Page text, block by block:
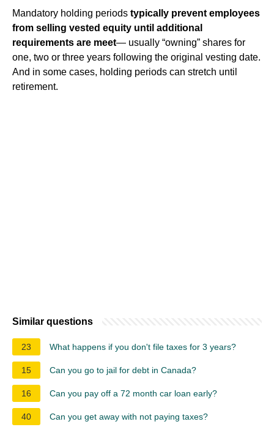
Mandatory holding periods typically prevent employees
from selling vested equity until additional
requirements are meet— usually “owning” shares for
one, two or three years following the original vesting date.
And in some cases, holding periods can stretch until
retirement.
Similar questions
23 What happens if you don't file taxes for 3 years?
15 Can you go to jail for debt in Canada?
16 Can you pay off a 72 month car loan early?
40 Can you get away with not paying taxes?